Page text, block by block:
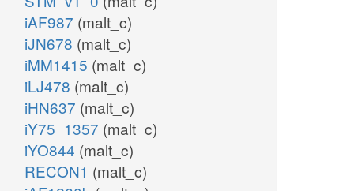
iAF987 (malt_c)
iJN678 (malt_c)
iMM1415 (malt_c)
iLJ478 (malt_c)
iHN637 (malt_c)
iY75_1357 (malt_c)
iYO844 (malt_c)
RECON1 (malt_c)